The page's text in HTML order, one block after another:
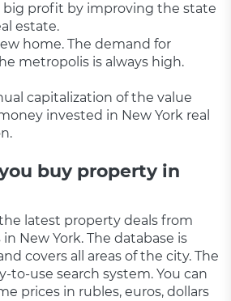
big profit by improving the state
estate.
home. The demand for
metropolis is always high.
capitalization of the value
invested in New York real
buy property in
latest property deals from
New York. The database is
covers all areas of the city. The
to-use search system. You can
prices in rubles, euros, dollars